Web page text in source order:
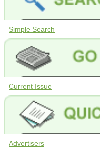
Simple Search
Current Issue
Advertisers